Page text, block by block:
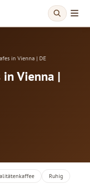
in Vienna | DE
in Vienna |
Ruhig